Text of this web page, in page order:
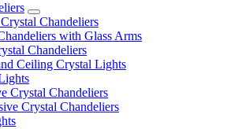
Chandeliers
with Glass Arms
Chandeliers
Ceiling Crystal Lights
Crystal Chandeliers
Crystal Chandeliers